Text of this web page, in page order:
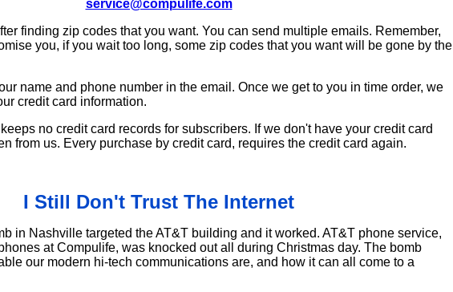
service@compulife.com
finding zip codes that you want. You can send multiple emails. Remember,
you, if you wait too long, some zip codes that you want will be gone by the
name and phone number in the email. Once we get to you in time order, we
credit card information.
no credit card records for subscribers. If we don't have your credit card
from us. Every purchase by credit card, requires the credit card again.
I Still Don't Trust The Internet
in Nashville targeted the AT&T building and it worked. AT&T phone service,
at Compulife, was knocked out all during Christmas day. The bomb
our modern hi-tech communications are, and how it can all come to a